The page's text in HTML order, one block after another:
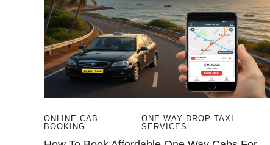
ONLINE CAB
BOOKING
ONE WAY DROP TAXI
SERVICES